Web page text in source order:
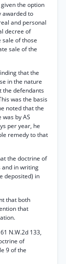
the option
awarded to
and personal
decree of
of those
sale of the
that the
in the nature
the defendants
was the basis
noted that the
by AS
per year, he
remedy to that
the doctrine of
and in writing
deposited) in
that both
that
N.W.2d 133,
of
9 of the